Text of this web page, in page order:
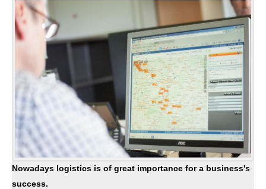
Nowadays logistics is of great importance for a business's
success.